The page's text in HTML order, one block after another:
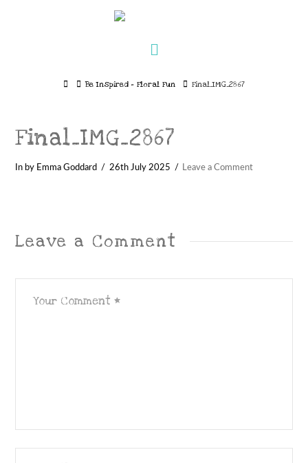
HomeBe Inspired – Floral Fun Final_IMG_2867
Final_IMG_2867
In by Emma Goddard 26th July 2025 Leave a Comment
Leave a Comment